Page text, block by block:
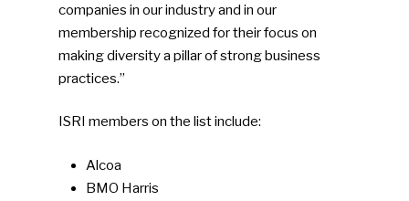
companies in our industry and in our
membership recognized for their focus on
making diversity a pillar of strong business
practices.”
ISRI members on the list include:
Alcoa
BMO Harris